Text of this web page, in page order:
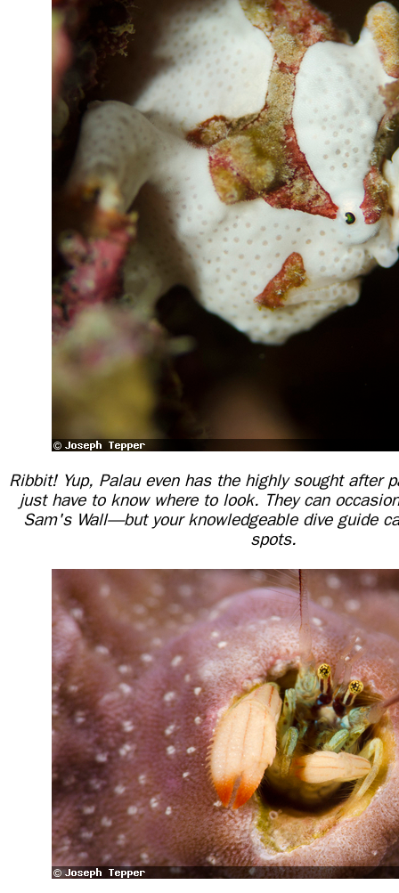
Ribbit! Yup, Palau even has the highly sought after
just have to know where to look. They can
Sam's Wall—but your knowledgeable dive guide
spots.